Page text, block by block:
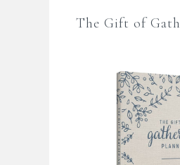
The Gift of